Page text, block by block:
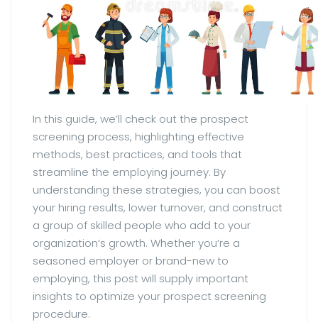
In this guide, we’ll check out the prospect
screening process, highlighting effective
methods, best practices, and tools that
streamline the employing journey. By
understanding these strategies, you can boost
your hiring results, lower turnover, and construct
a group of skilled people who add to your
organization’s growth. Whether you’re a
seasoned employer or brand-new to
employing, this post will supply important
insights to optimize your prospect screening
procedure.